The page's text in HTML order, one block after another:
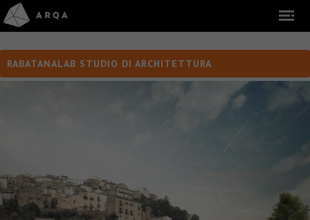
RABATANALAB STUDIO DI ARCHITETTURA